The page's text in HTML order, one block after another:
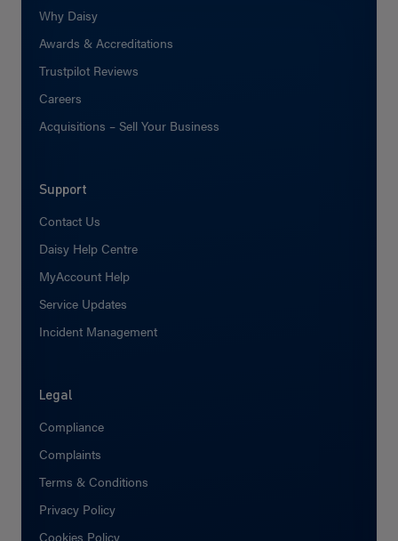
Why Daisy
Awards & Accreditations
Trustpilot Reviews
Careers
Acquisitions – Sell Your Business
Support
Contact Us
Daisy Help Centre
MyAccount Help
Service Updates
Incident Management
Legal
Compliance
Complaints
Terms & Conditions
Privacy Policy
Cookies Policy